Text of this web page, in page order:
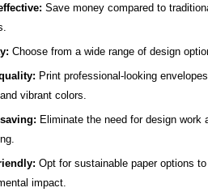
Save money compared to
Choose from a wide range of design
Print professional-looking
vibrant colors.
Eliminate the need for design work
Opt for sustainable paper options
impact.